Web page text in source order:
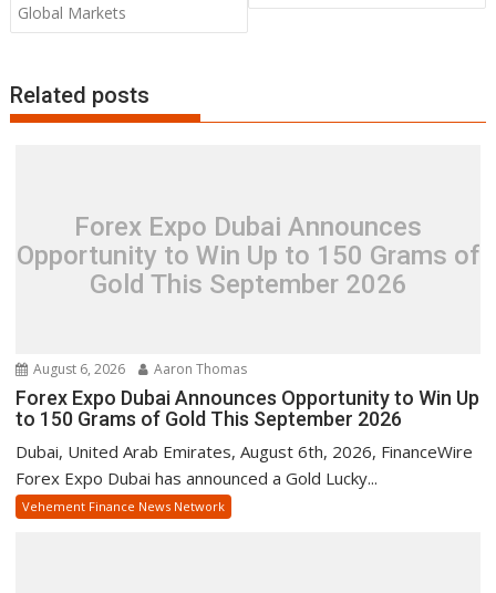
Global Markets
Related posts
Forex Expo Dubai Announces
Opportunity to Win Up to 150 Grams of
Gold This September 2026
August 6, 2026 Aaron Thomas
Forex Expo Dubai Announces Opportunity to Win Up
to 150 Grams of Gold This September 2026
Dubai, United Arab Emirates, August 6th, 2026, FinanceWire
Forex Expo Dubai has announced a Gold Lucky...
Vehement Finance News Network